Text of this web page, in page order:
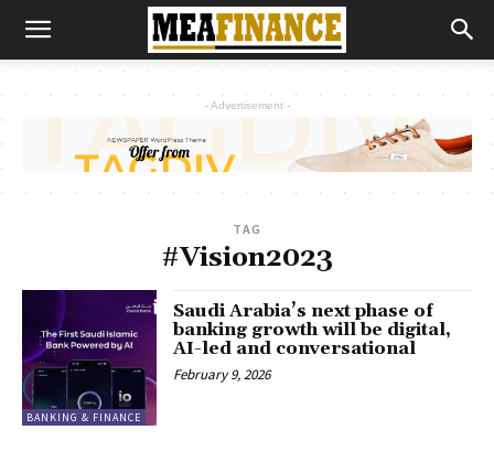
- Advertisement -
TAG
#Vision2023
BANKING & FINANCE
Saudi Arabia’s next phase of
banking growth will be digital,
AI-led and conversational
February 9, 2026